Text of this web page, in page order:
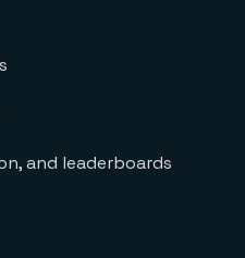
and leaderboards